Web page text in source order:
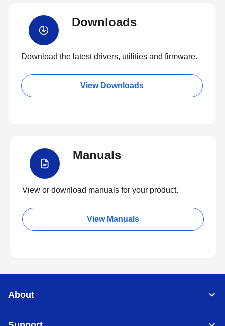
Downloads
Download the latest drivers, utilities and firmware.
View Downloads
Manuals
View or download manuals for your product.
View Manuals
About